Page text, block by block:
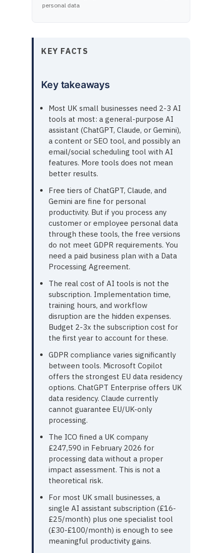
personal data
KEY FACTS
Key takeaways
Most UK small businesses need 2-3 AI
tools at most: a general-purpose AI
assistant (ChatGPT, Claude, or Gemini),
a content or SEO tool, and possibly an
email/social scheduling tool with AI
features. More tools does not mean
better results.
Free tiers of ChatGPT, Claude, and
Gemini are fine for personal
productivity. But if you process any
customer or employee personal data
through these tools, the free versions
do not meet GDPR requirements. You
need a paid business plan with a Data
Processing Agreement.
The real cost of AI tools is not the
subscription. Implementation time,
training hours, and workflow
disruption are the hidden expenses.
Budget 2-3x the subscription cost for
the first year to account for these.
GDPR compliance varies significantly
between tools. Microsoft Copilot
offers the strongest EU data residency
options. ChatGPT Enterprise offers UK
data residency. Claude currently
cannot guarantee EU/UK-only
processing.
The ICO fined a UK company
£247,590 in February 2026 for
processing data without a proper
impact assessment. This is not a
theoretical risk.
For most UK small businesses, a
single AI assistant subscription (£16-
£25/month) plus one specialist tool
(£30-£100/month) is enough to see
meaningful productivity gains.